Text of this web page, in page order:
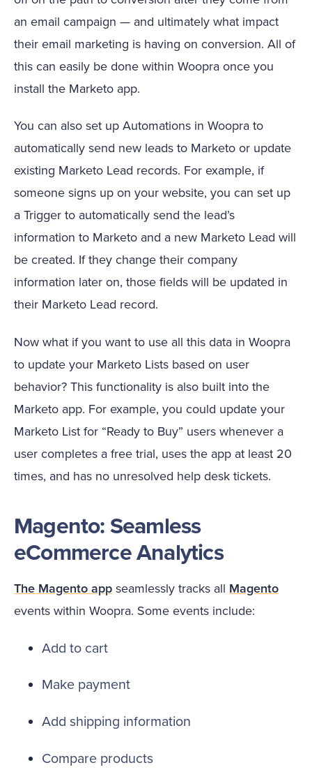
an email campaign — and ultimately what impact
their email marketing is having on conversion. All of
this can easily be done within Woopra once you
install the Marketo app.
You can also set up Automations in Woopra to
automatically send new leads to Marketo or update
existing Marketo Lead records. For example, if
someone signs up on your website, you can set up
a Trigger to automatically send the lead’s
information to Marketo and a new Marketo Lead will
be created. If they change their company
information later on, those fields will be updated in
their Marketo Lead record.
Now what if you want to use all this data in Woopra
to update your Marketo Lists based on user
behavior? This functionality is also built into the
Marketo app. For example, you could update your
Marketo List for “Ready to Buy” users whenever a
user completes a free trial, uses the app at least 20
times, and has no unresolved help desk tickets.
Magento: Seamless
eCommerce Analytics
The Magento app seamlessly tracks all Magento
events within Woopra. Some events include:
Add to cart
Make payment
Add shipping information
Compare products